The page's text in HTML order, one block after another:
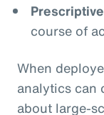
Prescriptive
course of
When
analytics can
about large-